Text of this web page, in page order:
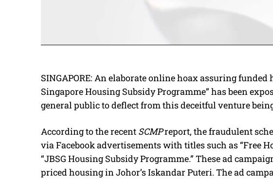
SINGAPORE: An elaborate online hoax assuring funded
Singapore Housing Subsidy Programme” has been
general public to deflect from this deceitful venture
According to the recent SCMPreport, the fraudulent
via Facebook advertisements with titles such as “Free
“JBSG Housing Subsidy Programme.” These ad
priced housing in Johor’s Iskandar Puteri. The ad